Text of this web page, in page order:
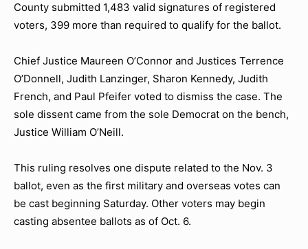
County submitted 1,483 valid signatures of registered
voters, 399 more than required to qualify for the ballot.
Chief Justice Maureen O’Connor and Justices Terrence
O’Donnell, Judith Lanzinger, Sharon Kennedy, Judith
French, and Paul Pfeifer voted to dismiss the case. The
sole dissent came from the sole Democrat on the bench,
Justice William O’Neill.
This ruling resolves one dispute related to the Nov. 3
ballot, even as the first military and overseas votes can
be cast beginning Saturday. Other voters may begin
casting absentee ballots as of Oct. 6.